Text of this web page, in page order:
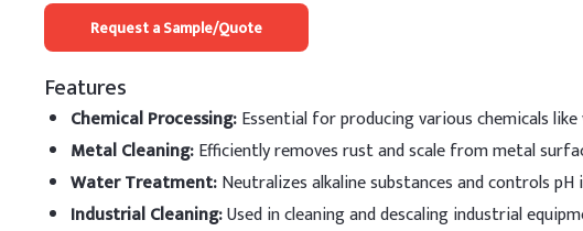
Request a Sample/Quote
Features
Chemical Processing:Essential for producing various chemicals
Metal Cleaning:Efficiently removes rust and scale from metal
Water Treatment:Neutralizes alkaline substances and controls
Industrial Cleaning:Used in cleaning and descaling industrial